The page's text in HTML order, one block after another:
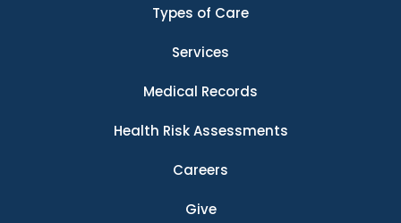
Types of Care
Services
Medical Records
Health Risk Assessments
Careers
Give